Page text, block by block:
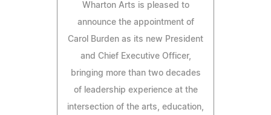
Wharton Arts is pleased to
announce the appointment of
Carol Burden as its new President
and Chief Executive Officer,
bringing more than two decades
of leadership experience at the
intersection of the arts, education,